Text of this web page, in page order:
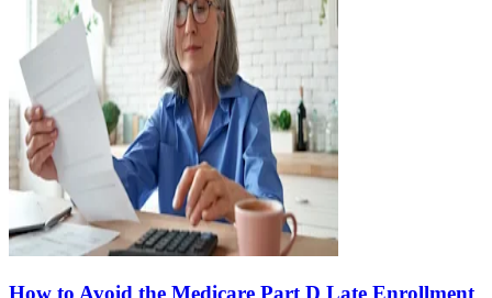
How to Avoid the Medicare Part D Late Enrollment